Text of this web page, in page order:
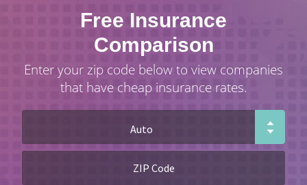
Free Insurance
Comparison
Enter your zip code below to view companies
that have cheap insurance rates.